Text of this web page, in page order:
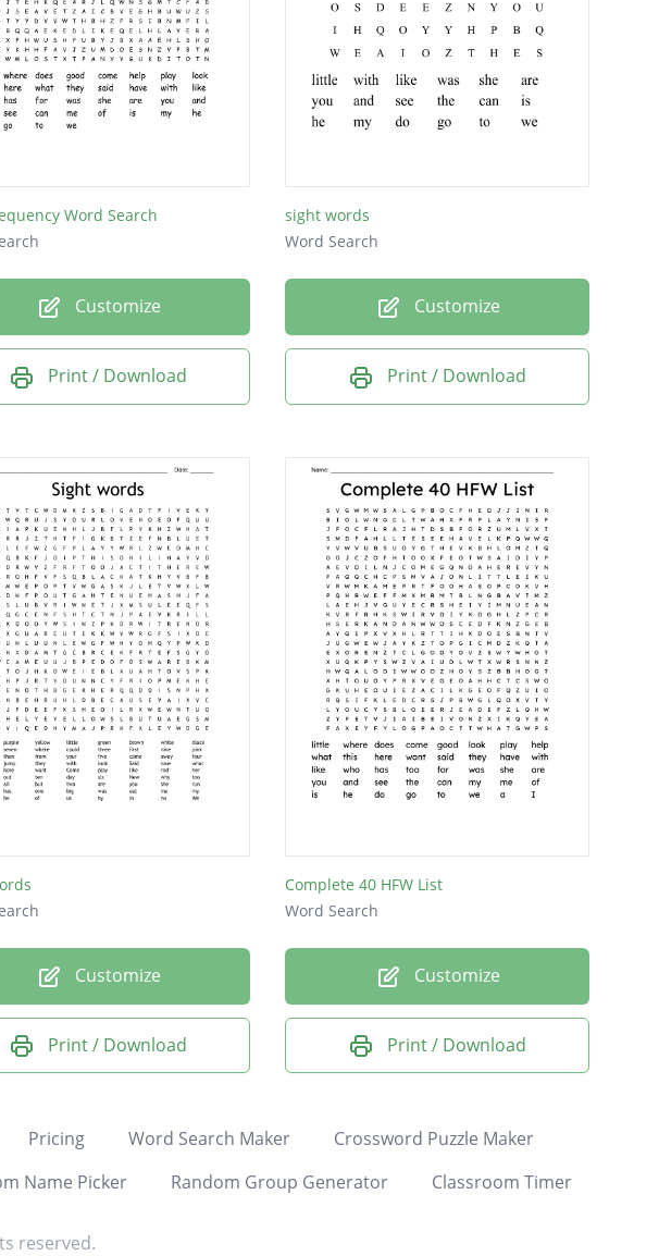
Word Search
Customize
Print / Download
sight words
Word Search
Customize
Print / Download
Customize
Print / Download
Complete 40 HFW List
Word Search
Customize
Print / Download
Pricing Word Search Maker
Crossword Puzzle Maker
Name Picker Random Group Generator Classroom Timer
reserved.